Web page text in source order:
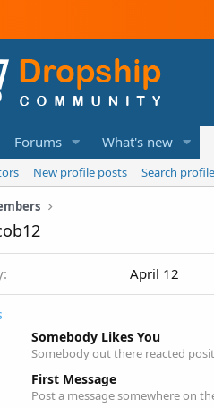
Forums What's new
New profile posts Search
April 12
Somebody Likes You
Somebody out there reacted
First Message
Post a message somewhere on